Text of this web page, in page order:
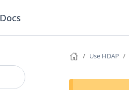
Docs
Use HDAP